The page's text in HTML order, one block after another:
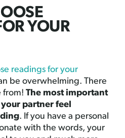
YOUR
readings for your
be overwhelming. There
from! The most important
partner feel
. If you have a personal
with the words, your